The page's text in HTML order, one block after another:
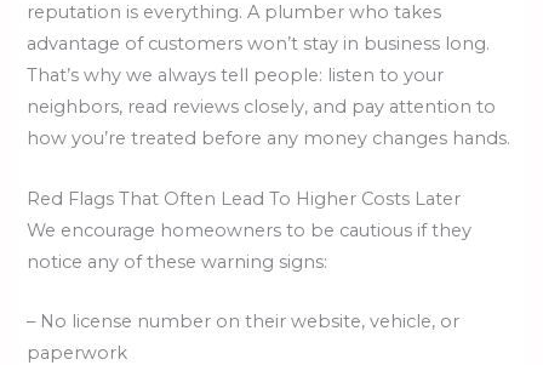
reputation is everything. A plumber who takes
advantage of customers won’t stay in business long.
That’s why we always tell people: listen to your
neighbors, read reviews closely, and pay attention to
how you’re treated before any money changes hands.
Red Flags That Often Lead To Higher Costs Later
We encourage homeowners to be cautious if they
notice any of these warning signs:
– No license number on their website, vehicle, or
paperwork